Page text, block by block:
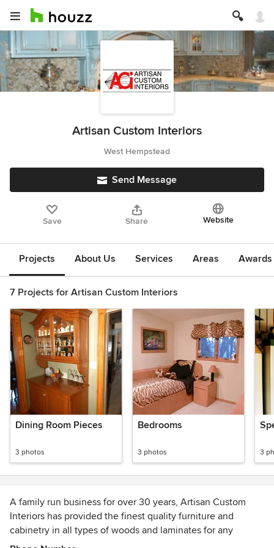
Artisan Custom Interiors
West Hempstead
Send Message
Save Share Website
Projects About Us Services Areas
7 Projects for Artisan Custom Interiors
Dining Room Pieces
3 photos
Bedrooms
3 photos 3
A family run business for over 30 years, Artisan Custom
Interiors has provided the finest quality furniture and
cabinetry in all types of woods and laminates for any
traditional or contemporary décor. Our cabinetry is expertly